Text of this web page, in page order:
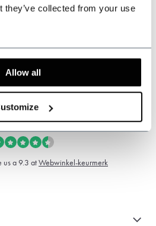
they’ve collected from your use
Allow all
us a 9.3 atWebwinkel-keurmerk